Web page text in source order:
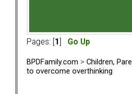
Pages: [ 1 Go Up
BPDFamily.com > Children,
to overcome overthinking